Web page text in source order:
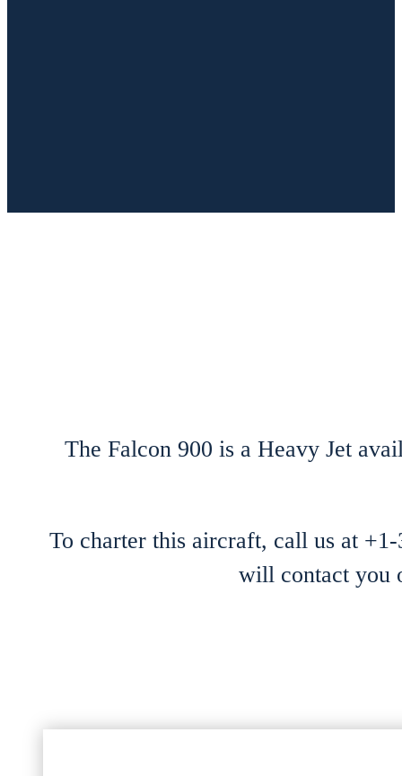
The Falcon 900 is a Heavy Jet
To charter this aircraft, call us at
will contact you